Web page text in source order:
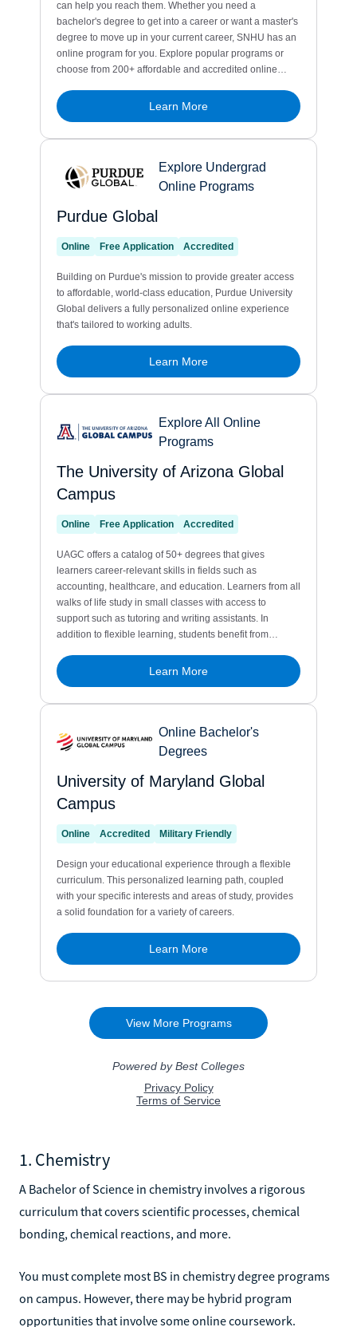
1. Chemistry
A Bachelor of Science in chemistry involves a rigorous
curriculum that covers scientific processes, chemical
bonding, chemical reactions, and more.
You must complete most BS in chemistry degree programs
on campus. However, there may be hybrid program
opportunities that involve some online coursework.